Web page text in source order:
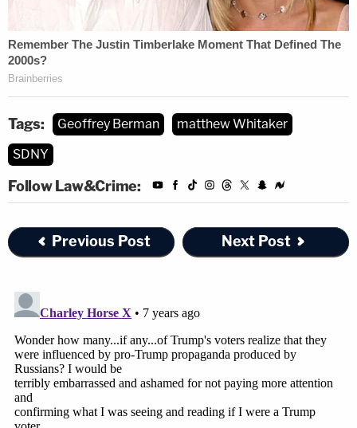
On November 29 , Cohen pleaded guilty to several
crimes in front of an SDNY judge. Documents
released from the court later showed "the SDNY
saying on the record that Trump had directly
ordered [Cohen] to make the hush money
payments."
Trump's alleged attempt to re-install Berman also
evidenced a corrupt intent. Again Honig:
trying to get his own guy back in charge of
this investigation. The only non-corrupt
intent would be that Trump thought
Berman was a more capable lawyer–but
that's not what was happening here. I can
Tags: Geoffrey Berman
matthew Whitaker
SDNY
Follow Law&Crime:
Previous Post Next Post